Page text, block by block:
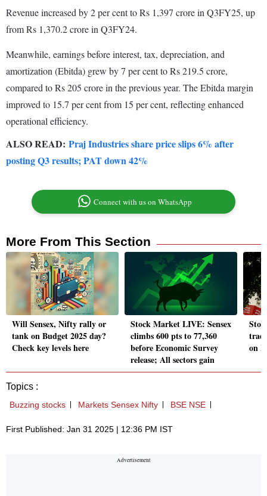
Revenue increased by 2 per cent to Rs 1,397 crore in Q3FY25, up
from Rs 1,370.2 crore in Q3FY24.
Meanwhile, earnings before interest, tax, depreciation, and
amortization (Ebitda) grew by 7 per cent to Rs 219.5 crore,
compared to Rs 205 crore in the previous year. The Ebitda margin
improved to 15.7 per cent from 15 per cent, reflecting enhanced
operational efficiency.
ALSO READ: Praj Industries share price slips 6% after
posting Q3 results; PAT down 42%
Connect with us on WhatsApp
More From This Section
Will Sensex, Nifty rally or
tank on Budget 2025 day?
Check key levels here
Stock Market LIVE: Sensex
climbs 600 pts to 77,360
before Economic Survey
release; All sectors gain
on
Topics :
Buzzing stocks Markets Sensex Nifty BSE NSE
First Published: Jan 31 2025 | 12:36 PM IST